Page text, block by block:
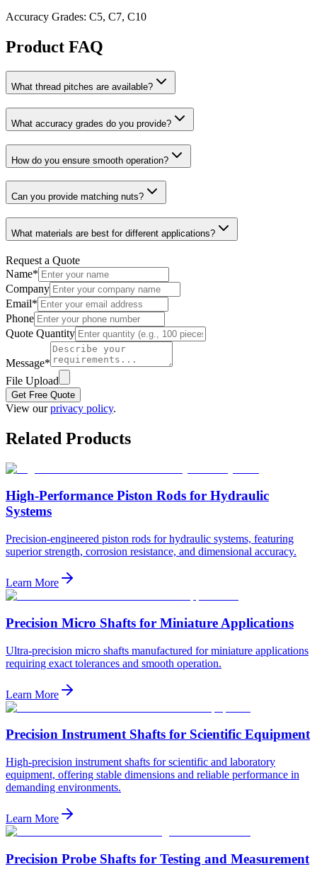
Accuracy Grades: C5, C7, C10
Product FAQ
What thread pitches are available?
What accuracy grades do you provide?
How do you ensure smooth operation?
Can you provide matching nuts?
What materials are best for different applications?
Request a Quote
Name*
Company
Email*
Phone
Quote Quantity
Message*
File Upload
Get Free Quote
View our privacy policy.
Related Products
High-Performance Piston Rods for Hydraulic
Systems
Precision-engineered piston rods for hydraulic systems, featuring
superior strength, corrosion resistance, and dimensional accuracy.
Learn More
Precision Micro Shafts for Miniature Applications
Ultra-precision micro shafts manufactured for miniature applications
requiring exact tolerances and smooth operation.
Learn More
Precision Instrument Shafts for Scientific Equipment
High-precision instrument shafts for scientific and laboratory
equipment, offering stable dimensions and reliable performance in
demanding environments.
Learn More
Precision Probe Shafts for Testing and Measurement